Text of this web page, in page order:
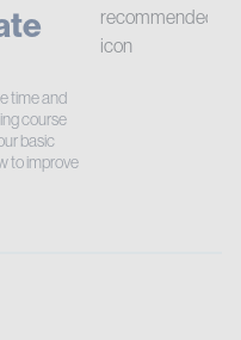
time and
course
basic
to improve